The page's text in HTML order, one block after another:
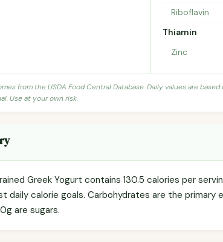
Riboflavin
Thiamin
Zinc
from the USDA Food Central Database. Daily values are based
Use at your own risk.
Greek Yogurt contains 130.5 calories per
daily calorie goals. Carbohydrates are the primary
are sugars.